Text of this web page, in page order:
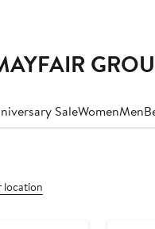
SaleWomenMen
location